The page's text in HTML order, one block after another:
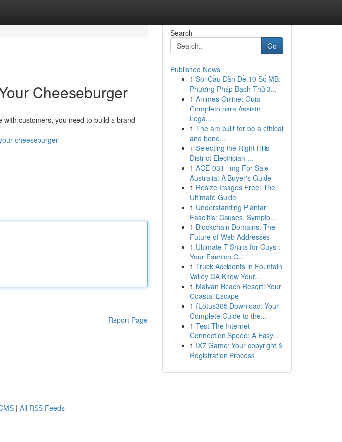
Cheeseburger
customers, you need to build a brand
cheeseburger
Report Page
Search
Go
Published News
1 Soi Cầu Dàn Đề 10 Số MB:
Phương Pháp Bạch Thủ 3...
1 Animes Online: Guia
Completo para Assistir
Lega...
1 The am built for be a ethical
and bene...
1 Selecting the Right Hills
District Electrician ...
1 ACE-031 1mg For Sale
Australia: A Buyer's Guide
1 Resize Images Free: The
Ultimate Guide
1 Understanding Plantar
Fasciitis: Causes, Sympto...
1 Blockchain Domains: The
Future of Web Addresses
1 Ultimate T-Shirts for Guys :
Your Fashion G...
1 Truck Accidents in Fountain
Valley CA Know Your...
1 Malvan Beach Resort: Your
Coastal Escape
1 {Lotus365 Download: Your
Complete Guide to the...
1 Test The Internet
Connection Speed: A Easy...
1 IX7 Game: Your copyright &
Registration Process
| All RSS Feeds